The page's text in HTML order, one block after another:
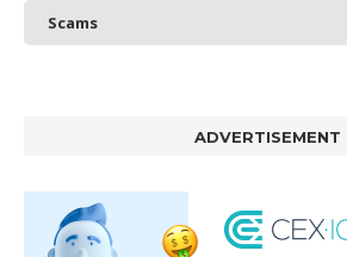
Scams
ADVERTISEMENT